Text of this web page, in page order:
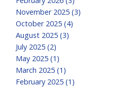
November 2025 (3)
October 2025 (4)
August 2025 (3)
July 2025 (2)
May 2025 (1)
March 2025 (1)
February 2025 (1)